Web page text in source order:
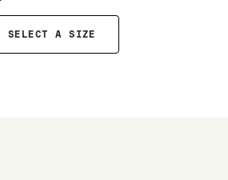
SELECT A SIZE